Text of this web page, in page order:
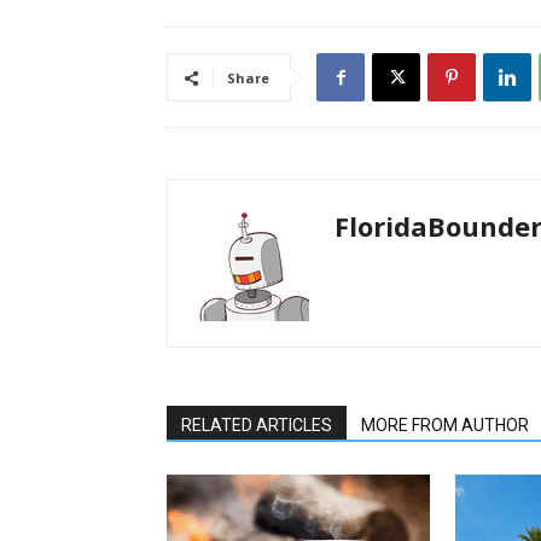
Share
FloridaBounder
RELATED ARTICLES MORE FROM AUTHOR